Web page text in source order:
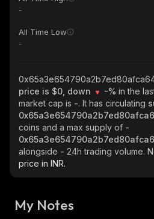
-
All Time Low
-
price is $0, down
-% in the
market cap is -. It has circulating
coins and a max supply of -
alongside - 24h trading volume.
price in INR.
My Notes